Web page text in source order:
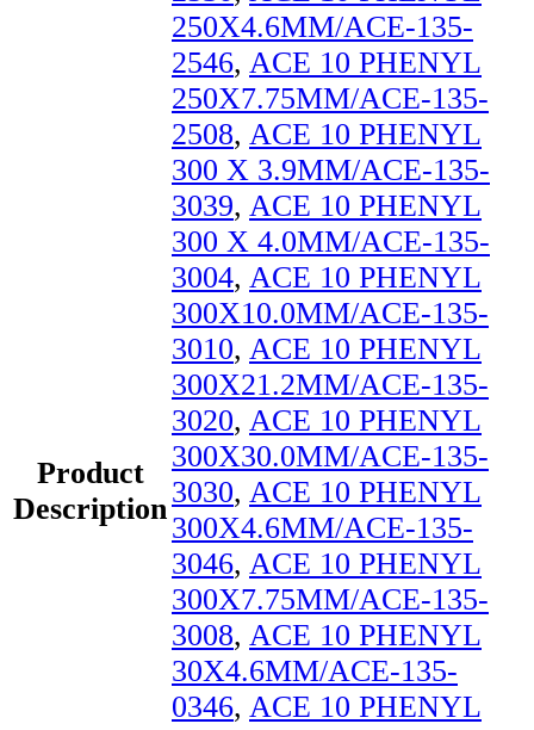
Product
Description
250X4.6MM/ACE-135-
2546, ACE 10 PHENYL
250X7.75MM/ACE-135-
2508, ACE 10 PHENYL
300 X 3.9MM/ACE-135-
3039, ACE 10 PHENYL
300 X 4.0MM/ACE-135-
3004, ACE 10 PHENYL
300X10.0MM/ACE-135-
3010, ACE 10 PHENYL
300X21.2MM/ACE-135-
3020, ACE 10 PHENYL
300X30.0MM/ACE-135-
3030, ACE 10 PHENYL
300X4.6MM/ACE-135-
3046, ACE 10 PHENYL
300X7.75MM/ACE-135-
3008, ACE 10 PHENYL
30X4.6MM/ACE-135-
0346, ACE 10 PHENYL